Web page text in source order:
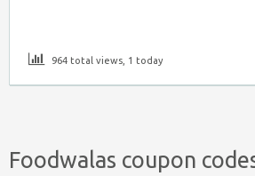
964 total views, 1 today
Foodwalas coupon